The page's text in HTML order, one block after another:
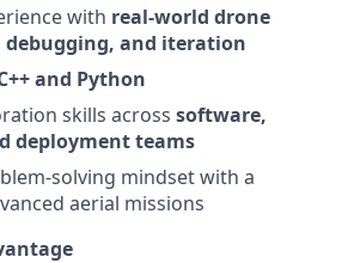
with real-world drone
debugging, and iteration
and Python
skills across software,
deployment teams
solving mindset with a
aerial missions